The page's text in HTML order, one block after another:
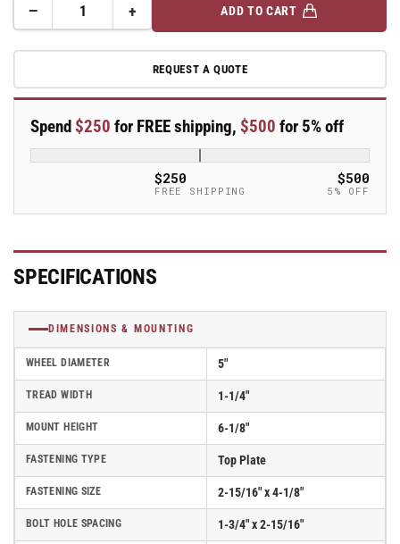
−Decrease
for
Polypropylene
Caster
-
7760s
+Increase
quantity
for
5&quot;
Polypropylene
Caster
-
7760s
ADD TO CART
REQUEST A QUOTE
Spend $250 for FREE shipping, $500 for 5% off
$250
FREE SHIPPING
$500
5% OFF
SPECIFICATIONS
DIMENSIONS & MOUNTING
WHEEL DIAMETER 5"
TREAD WIDTH 1-1/4"
MOUNT HEIGHT 6-1/8"
FASTENING TYPE Top Plate
FASTENING SIZE 2-15/16" x 4-1/8"
BOLT HOLE SPACING 1-3/4" x 2-15/16"